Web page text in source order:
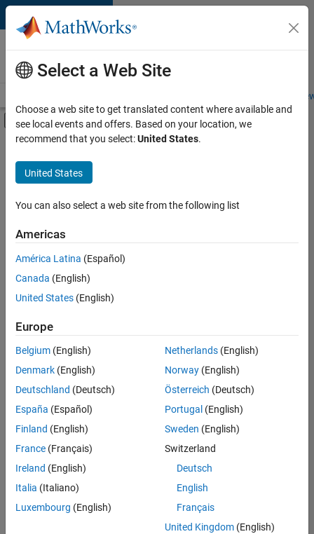
Skip to content
Careers at
MathWorks
Students and
Off-Canvas Navigation Menu Toggle
Main Content
FILTERED BY
Business Applications and Tools
Technical Sales Engineering
Sort By
Save
Selected
Senior Technical Consultant - Aerospace and Defence
Senior
Technical
Consultant -
Aerospace
UK-
Cambridge
Sales
Engineering |
Application Engineer - Automotive Software
Select a Web Site
Choose a web site to get translated content where available and
see local events and offers. Based on your location, we
recommend that you select:United States.
United States
You can also select a web site from the following list
Americas
América Latina (Español)
Canada (English)
United States (English)
Europe
Belgium (English)
Denmark (English)
Deutschland (Deutsch)
España (Español)
Finland (English)
France (Français)
Ireland (English)
Italia (Italiano)
Luxembourg (English)
Netherlands(English)
Norway(English)
Österreich (Deutsch)
Portugal (English)
Sweden (English)
Switzerland
Deutsch
English
Français
United Kingdom(English)